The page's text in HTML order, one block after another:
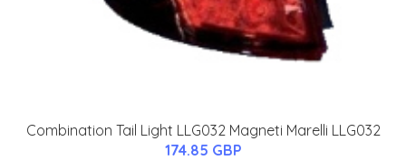
Combination Tail Light LLG032 Magneti Marelli LLG032
174.85 GBP